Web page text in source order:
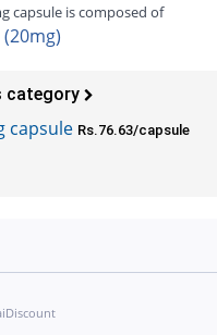
capsule is composed of
category
capsule Rs.76.63/capsule